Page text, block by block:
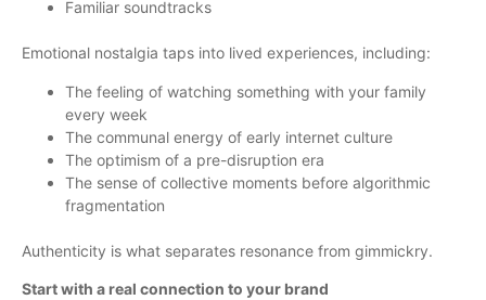
Familiar soundtracks
Emotional nostalgia taps into lived experiences, including:
The feeling of watching something with your family
every week
The communal energy of early internet culture
The optimism of a pre-disruption era
The sense of collective moments before algorithmic
fragmentation
Authenticity is what separates resonance from gimmickry.
Start with a real connection to your brand